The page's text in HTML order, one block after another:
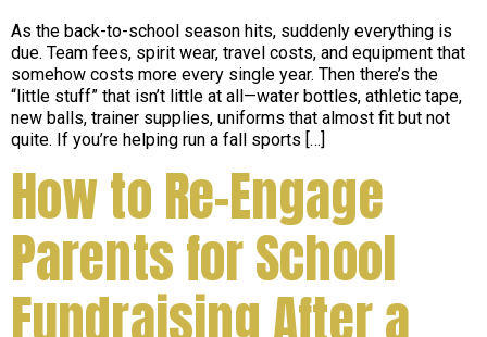
As the back-to-school season hits, suddenly everything is
due. Team fees, spirit wear, travel costs, and equipment that
somehow costs more every single year. Then there’s the
“little stuff” that isn’t little at all—water bottles, athletic tape,
new balls, trainer supplies, uniforms that almost fit but not
quite. If you’re helping run a fall sports […]
How to Re-Engage
Parents for School
Fundraising After a